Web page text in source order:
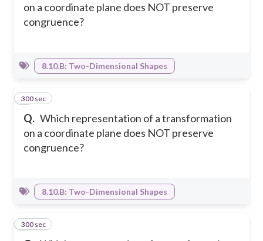
on a coordinate plane does NOT preserve
congruence?
8.10.B: Two-Dimensional Shapes
Q. Which representation of a transformation
on a coordinate plane does NOT preserve
congruence?
2
300 sec
8.10.B: Two-Dimensional Shapes
3
300 sec